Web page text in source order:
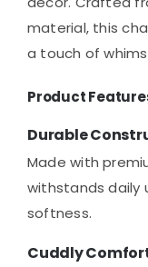
material, this
a touch of
Product
Durable
Made with
withstands daily
softness.
Cuddly